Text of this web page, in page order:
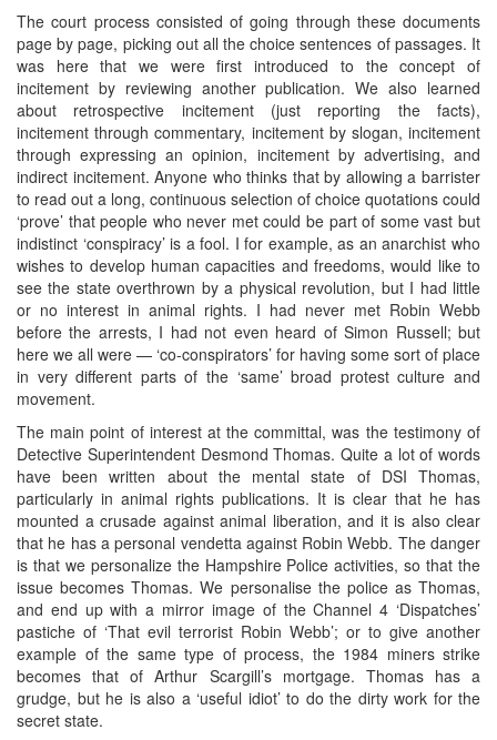
The court process consisted of going through these documents
page by page, picking out all the choice sentences of passages. It
was here that we were first introduced to the concept of
incitement by reviewing another publication. We also learned
about retrospective incitement (just reporting the facts),
incitement through commentary, incitement by slogan, incitement
through expressing an opinion, incitement by advertising, and
indirect incitement. Anyone who thinks that by allowing a barrister
to read out a long, continuous selection of choice quotations could
‘prove’ that people who never met could be part of some vast but
indistinct ‘conspiracy’ is a fool. I for example, as an anarchist who
wishes to develop human capacities and freedoms, would like to
see the state overthrown by a physical revolution, but I had little
or no interest in animal rights. I had never met Robin Webb
before the arrests, I had not even heard of Simon Russell; but
here we all were — ‘co-conspirators’ for having some sort of place
in very different parts of the ‘same’ broad protest culture and
movement.
The main point of interest at the committal, was the testimony of
Detective Superintendent Desmond Thomas. Quite a lot of words
have been written about the mental state of DSI Thomas,
particularly in animal rights publications. It is clear that he has
mounted a crusade against animal liberation, and it is also clear
that he has a personal vendetta against Robin Webb. The danger
is that we personalize the Hampshire Police activities, so that the
issue becomes Thomas. We personalise the police as Thomas,
and end up with a mirror image of the Channel 4 ‘Dispatches’
pastiche of ‘That evil terrorist Robin Webb’; or to give another
example of the same type of process, the 1984 miners strike
becomes that of Arthur Scargill’s mortgage. Thomas has a
grudge, but he is also a ‘useful idiot’ to do the dirty work for the
secret state.